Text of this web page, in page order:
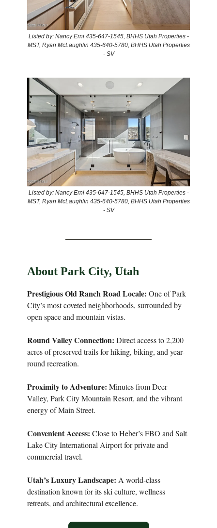
Listed by: Nancy Erni 435-647-1545, BHHS Utah Properties -
MST, Ryan McLaughlin 435-640-5780, BHHS Utah Properties
- SV
Listed by: Nancy Erni 435-647-1545, BHHS Utah Properties -
MST, Ryan McLaughlin 435-640-5780, BHHS Utah Properties
- SV
About Park City, Utah
Prestigious Old Ranch Road Locale: One of Park
City’s most coveted neighborhoods, surrounded by
open space and mountain vistas.
Round Valley Connection: Direct access to 2,200
acres of preserved trails for hiking, biking, and year-
round recreation.
Proximity to Adventure: Minutes from Deer
Valley, Park City Mountain Resort, and the vibrant
energy of Main Street.
Convenient Access: Close to Heber’s FBO and Salt
Lake City International Airport for private and
commercial travel.
Utah’s Luxury Landscape: A world-class
destination known for its ski culture, wellness
retreats, and architectural excellence.